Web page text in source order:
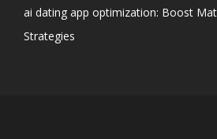
ai dating app optimization: Boost
Strategies